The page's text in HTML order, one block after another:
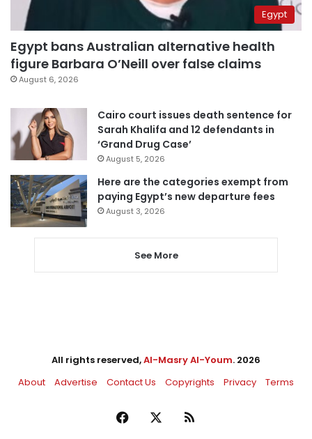
Egypt
Egypt bans Australian alternative health
figure Barbara O’Neill over false claims
August 6, 2026
Cairo court issues death sentence for
Sarah Khalifa and 12 defendants in
‘Grand Drug Case’
August 5, 2026
Here are the categories exempt from
paying Egypt’s new departure fees
August 3, 2026
See More
All rights reserved,Al-Masry Al-Youm. 2026
About
Advertise Contact Us Copyrights Privacy Terms
Facebook RSS